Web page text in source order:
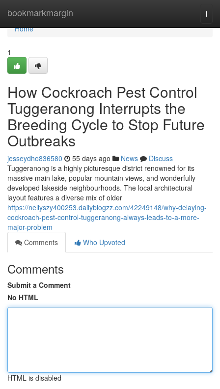
bookmarkmargin
Home
Home
1
How Cockroach Pest Control
Tuggeranong Interrupts the
Breeding Cycle to Stop Future
Outbreaks
jesseydho836580 55 days ago News
Discuss
Tuggeranong is a highly picturesque district renowned for its
massive main lake, popular mountain views, and wonderfully
developed lakeside neighbourhoods. The local architectural
layout features a diverse mix of older
https://nellyszy400253.dailyblogzz.com/42249148/why-delaying-
cockroach-pest-control-tuggeranong-always-leads-to-a-more-
major-problem
Comments
Who Upvoted
Comments
Submit a Comment
No HTML
HTML is disabled